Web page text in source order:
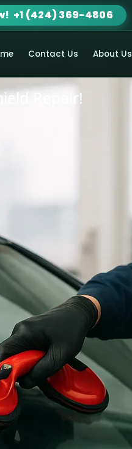
+1 (424) 369-4806
Contact Us About Us
Repair!